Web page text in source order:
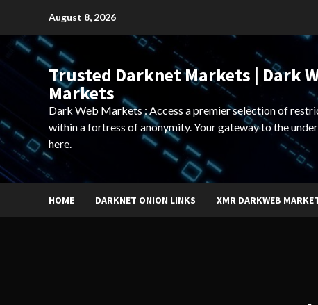
content
August 8, 2026
Trusted Darknet Markets | Dark
Markets
Dark Web Markets : Access a premier selection of
within a fortress of anonymity. Your gateway to the
here.
HOME DARKNET ONION LINKS XMR DARKWEB